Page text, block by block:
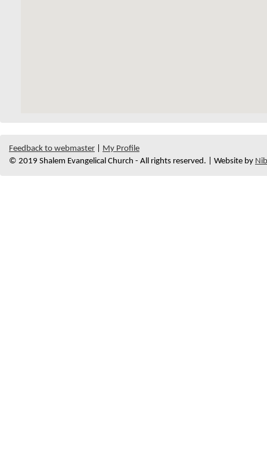
Feedback to webmaster
My Profile
© 2019 Shalem Evangelical Church - All rights reserved. | Website by